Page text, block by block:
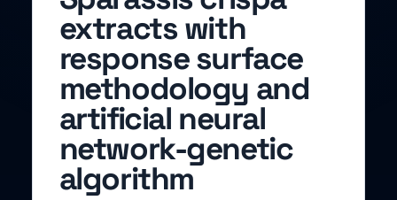
extracts with
response surface
methodology and
artificial neural
network-genetic
algorithm